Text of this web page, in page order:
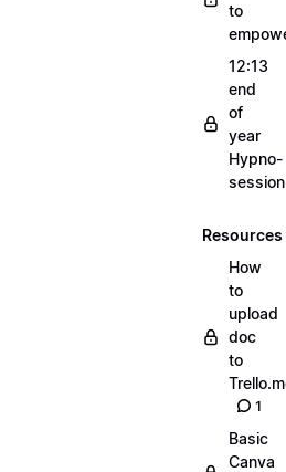
to
12:13
end
of
year
Hypno-
Resources
How
to
upload
doc
to
1
Basic
Canva